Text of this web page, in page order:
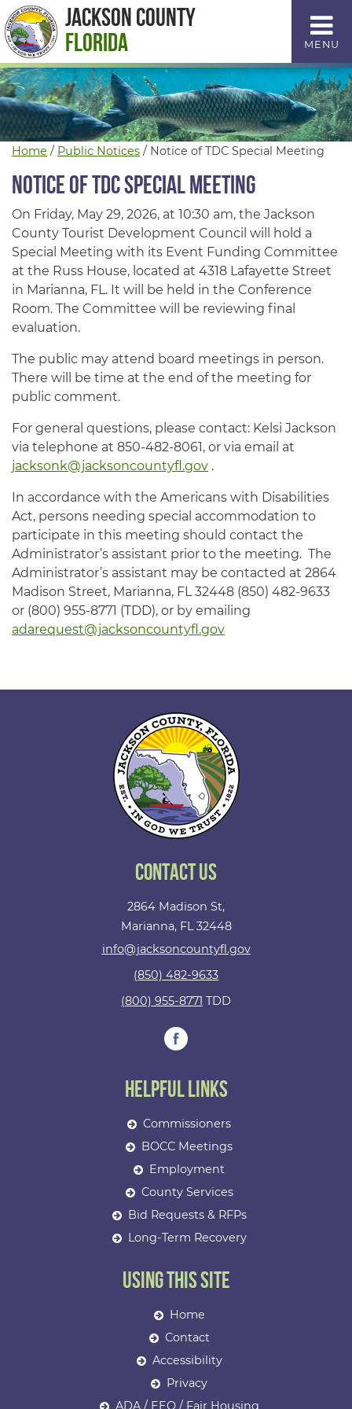
Skip
to
Content
Jackson County
Florida
MENU
Home / Public Notices / Notice of TDC Special Meeting
Notice of TDC Special Meeting
On Friday, May 29, 2026, at 10:30 am, the Jackson
County Tourist Development Council will hold a
Special Meeting with its Event Funding Committee
at the Russ House, located at 4318 Lafayette Street
in Marianna, FL. It will be held in the Conference
Room. The Committee will be reviewing final
evaluation.
The public may attend board meetings in person.
There will be time at the end of the meeting for
public comment.
For general questions, please contact: Kelsi Jackson
via telephone at 850-482-8061, or via email at
jacksonk@jacksoncountyfl.gov .
In accordance with the Americans with Disabilities
Act, persons needing special accommodation to
participate in this meeting should contact the
Administrator’s assistant prior to the meeting. The
Administrator’s assistant may be contacted at 2864
Madison Street, Marianna, FL 32448 (850) 482-9633
or (800) 955-8771 (TDD), or by emailing
adarequest@jacksoncountyfl.gov
Contact Us
2864 Madison St,
Marianna, FL 32448
info@jacksoncountyfl.gov
(850) 482-9633
(800) 955-8771 TDD
Helpful Links
Commissioners
BOCC Meetings
Employment
County Services
Bid Requests & RFPs
Long-Term Recovery
Using This Site
Home
Contact
Accessibility
Privacy
ADA / EEO / Fair Housing